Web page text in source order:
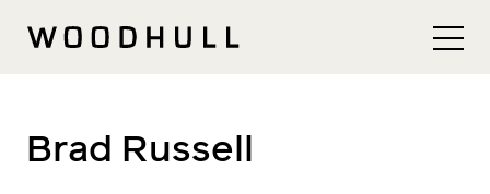
Woodhull
Brad Russell